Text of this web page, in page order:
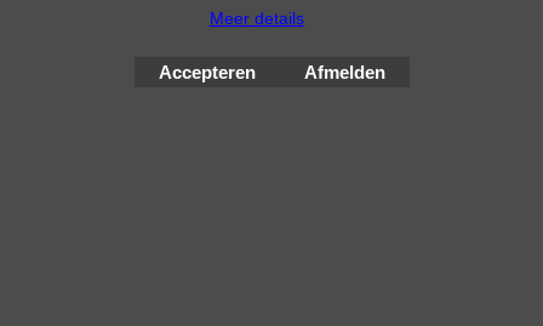
Wielsloten / McGard Velgsloten by Improve Tuning 2026
Meer details
Accepteren Afmelden